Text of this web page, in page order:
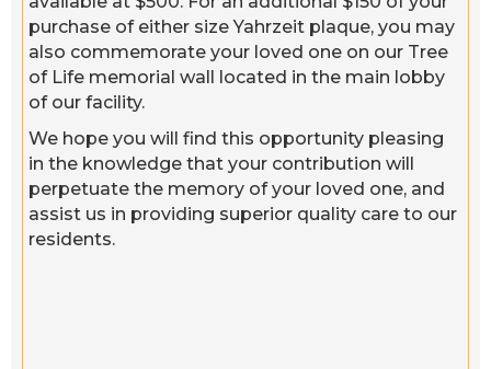
purchase of either size Yahrzeit plaque, you may
also commemorate your loved one on our Tree
of Life memorial wall located in the main lobby
of our facility.
We hope you will find this opportunity pleasing
in the knowledge that your contribution will
perpetuate the memory of your loved one, and
assist us in providing superior quality care to our
residents.